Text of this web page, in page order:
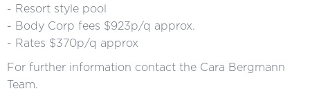
- Resort style pool
- Body Corp fees $923p/q approx.
- Rates $370p/q approx
For further information contact the Cara Bergmann
Team.